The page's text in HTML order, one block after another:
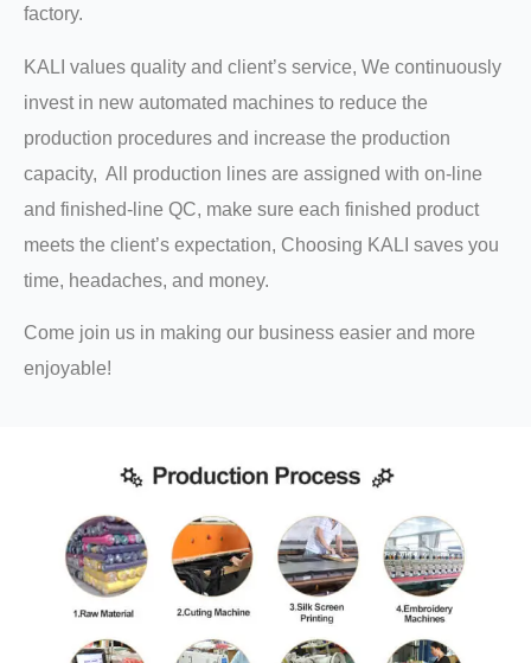
factory.
KALI values quality and client’s service, We continuously
invest in new automated machines to reduce the
production procedures and increase the production
capacity, All production lines are assigned with on-line
and finished-line QC, make sure each finished product
meets the client’s expectation, Choosing KALI saves you
time, headaches, and money.
Come join us in making our business easier and more
enjoyable!